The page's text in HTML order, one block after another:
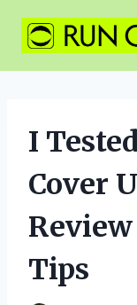
content
I
Cover
Tips